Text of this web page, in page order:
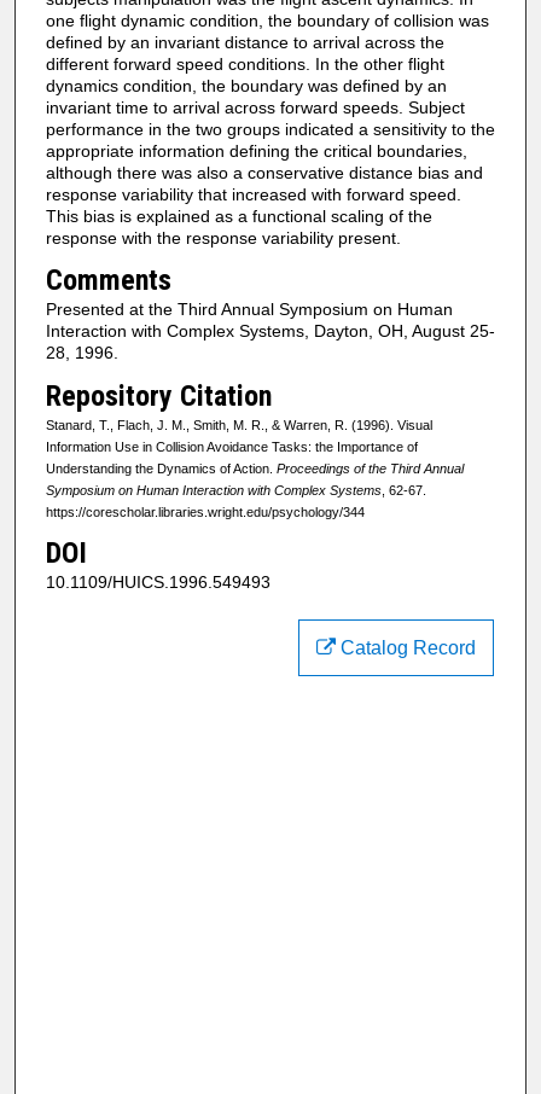
one flight dynamic condition, the boundary of collision was
defined by an invariant distance to arrival across the
different forward speed conditions. In the other flight
dynamics condition, the boundary was defined by an
invariant time to arrival across forward speeds. Subject
performance in the two groups indicated a sensitivity to the
appropriate information defining the critical boundaries,
although there was also a conservative distance bias and
response variability that increased with forward speed.
This bias is explained as a functional scaling of the
response with the response variability present.
Comments
Presented at the Third Annual Symposium on Human
Interaction with Complex Systems, Dayton, OH, August 25-
28, 1996.
Repository Citation
Stanard, T., Flach, J. M., Smith, M. R., & Warren, R. (1996). Visual
Information Use in Collision Avoidance Tasks: the Importance of
Understanding the Dynamics of Action. Proceedings of the Third Annual
Symposium on Human Interaction with Complex Systems, 62-67.
https://corescholar.libraries.wright.edu/psychology/344
DOI
10.1109/HUICS.1996.549493
Catalog Record